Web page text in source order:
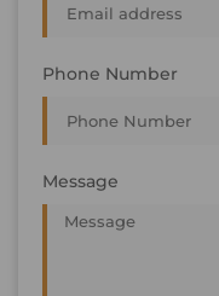
Phone Number
Message